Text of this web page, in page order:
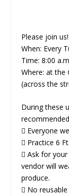
Please join us!
When: Every
Time: 8:00
Where: at the
(across the
During these
 Everyone
 Practice 6
 Ask for
vendor will
produce.
 No